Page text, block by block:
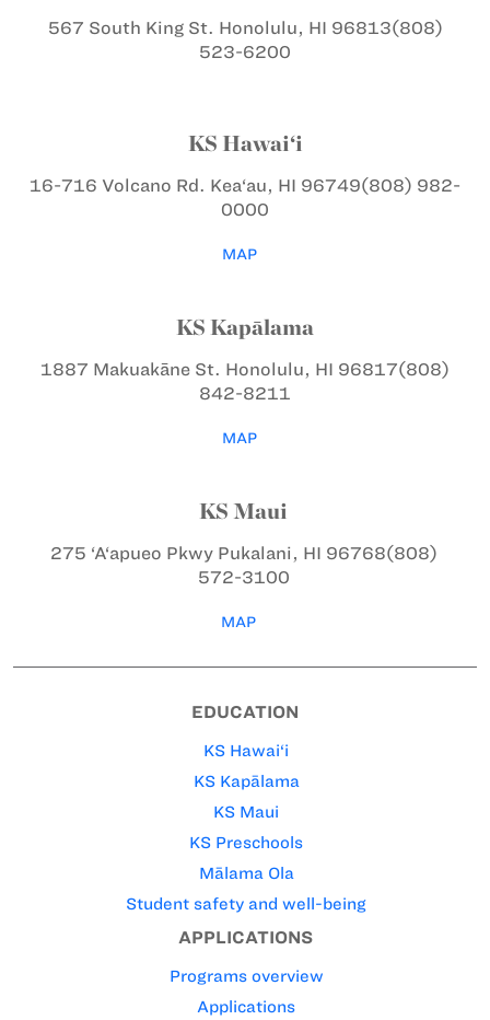
567 South King St. Honolulu, HI 96813(808)
523-6200
KS Hawai‘i
16-716 Volcano Rd. Kea‘au, HI 96749(808) 982-
0000
MAP
KS Kapālama
1887 Makuakāne St. Honolulu, HI 96817(808)
842-8211
MAP
KS Maui
275 ‘A‘apueo PkwyPukalani, HI 96768(808)
572-3100
MAP
EDUCATION
KS Hawai‘i
KS Kapālama
KS Maui
KS Preschools
Mālama Ola
Student safety and well-being
APPLICATIONS
Programs overview
Applications